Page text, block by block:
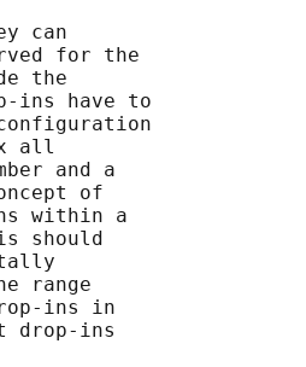
can
for the
the
ins have to
all
and a
of
within a
should
range
ins in
drop-ins